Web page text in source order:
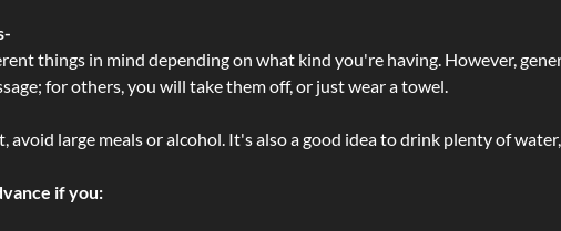
things in mind depending on what kind you're having. However,
for others, you will take them off, or just wear a towel.
avoid large meals or alcohol. It's also a good idea to drink plenty of
if you: